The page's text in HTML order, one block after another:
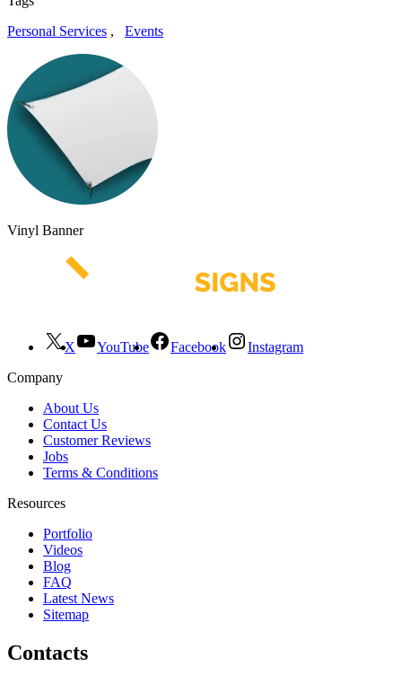
Personal Services , Events
Vinyl Banner
X YouTube Facebook
Instagram
Company
About Us
Contact Us
Customer Reviews
Jobs
Terms & Conditions
Resources
Portfolio
Videos
Blog
FAQ
Latest News
Sitemap
Contacts